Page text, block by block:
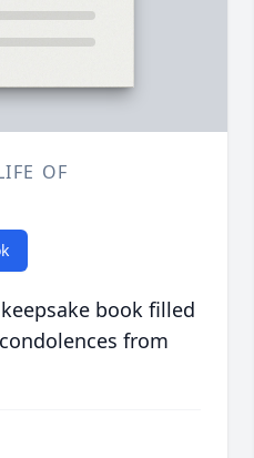
OF
book filled
from